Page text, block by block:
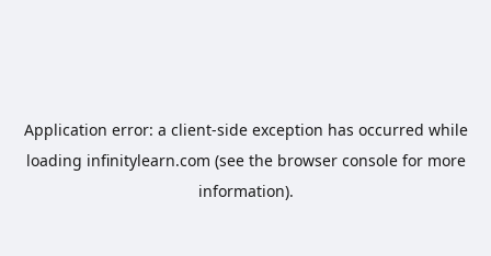
Application error: a client-side exception has occurred while
loading infinitylearn.com (see the browser consolefor more
information).